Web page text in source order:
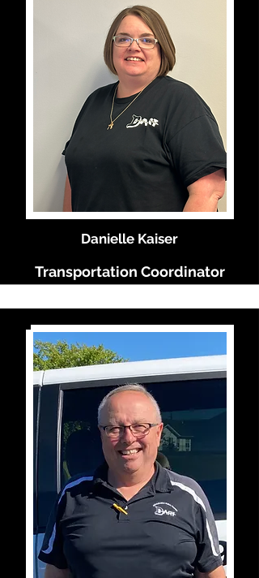
Danielle Kaiser
Transportation Coordinator